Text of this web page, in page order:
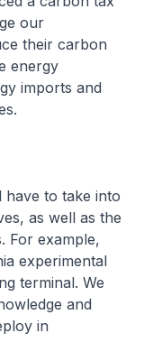
our
their carbon
energy
imports and
have to take into
as well as the
For example,
experimental
terminal. We
and
in